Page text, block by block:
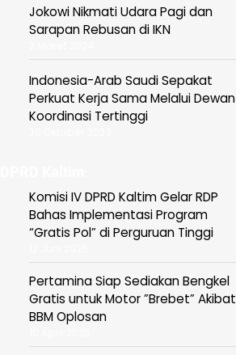
Jokowi Nikmati Udara Pagi dan
Sarapan Rebusan di IKN
Indonesia-Arab Saudi Sepakat
Perkuat Kerja Sama Melalui Dewan
Koordinasi Tertinggi
Komisi IV DPRD Kaltim Gelar RDP
Bahas Implementasi Program
“Gratis Pol” di Perguruan Tinggi
Pertamina Siap Sediakan Bengkel
Gratis untuk Motor ”Brebet” Akibat
BBM Oplosan